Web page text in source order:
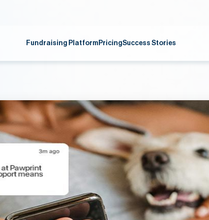
Fundraising Platform PricingSuccess Stories